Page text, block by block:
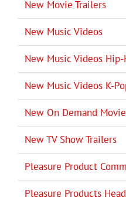
New Movie Trailers
New Music Videos
New Music Videos Hip-
New Music Videos K-
New On Demand
New TV Show Trailers
Pleasure Product
Pleasure Products